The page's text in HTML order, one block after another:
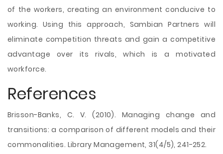
of the workers, creating an environment conducive to
working. Using this approach, Sambian Partners will
eliminate competition threats and gain a competitive
advantage over its rivals, which is a motivated
workforce.
References
Brisson-Banks, C. V. (2010). Managing change and
transitions: a comparison of different models and their
commonalities. Library Management, 31(4/5), 241-252.